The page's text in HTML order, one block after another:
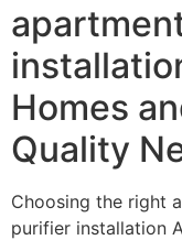
Homes
Quality
Choosing the right
purifier installation